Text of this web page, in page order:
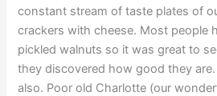
constant stream of taste plates of
crackers with cheese. Most people
pickled walnuts so it was great to
they discovered how good they
also. Poor old Charlotte (our